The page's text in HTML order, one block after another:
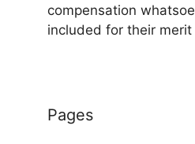
compensation
included for their
Pages